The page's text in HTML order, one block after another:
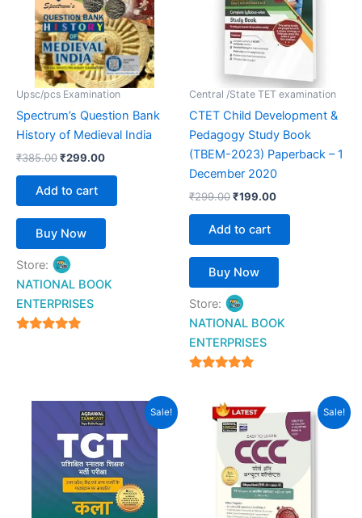
Upsc/pcs Examination
Spectrum’s Question Bank
History of Medieval India
₹385.00₹299.00
Add to cart
Buy Now
Store:
NATIONAL BOOK
ENTERPRISES
Central /State TET examination
CTET Child Development &
Pedagogy Study Book
(TBEM-2023) Paperback – 1
December 2020
₹299.00₹199.00
Add to cart
Buy Now
Store:
NATIONAL BOOK
ENTERPRISES
Sale!
price
was:
₹399.00.
Current
price
is:
₹159.00.
Sale!
Original
price
was:
₹299.00.
price
is:
₹248.00.